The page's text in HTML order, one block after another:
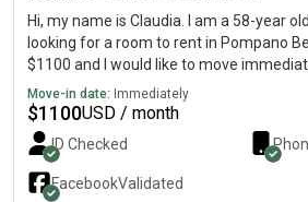
Hi, my name is Claudia. I am a 58-year
looking for a room to rent in Pompano
$1100 and I would like to move
Move-in date: Immediately
$1100USD / month
ID Checked
FacebookValidated